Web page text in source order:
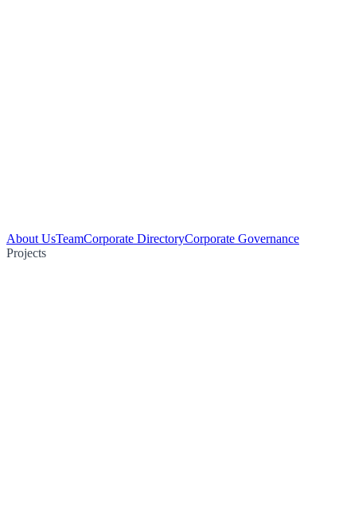
About UsTeamCorporate DirectoryCorporate Governance
Projects